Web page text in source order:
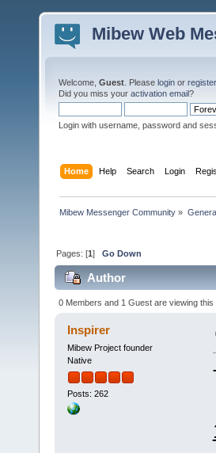
Mibew Web
Welcome, Guest . Please login or register
Did you miss your activation email?
Login with username, password and
Home Help Search Login
Mibew Messenger Community »
Pages: [1]Go Down
Author
0 Members and 1 Guest are viewing this
Inspirer
Mibew Project founder
Native
Posts: 262